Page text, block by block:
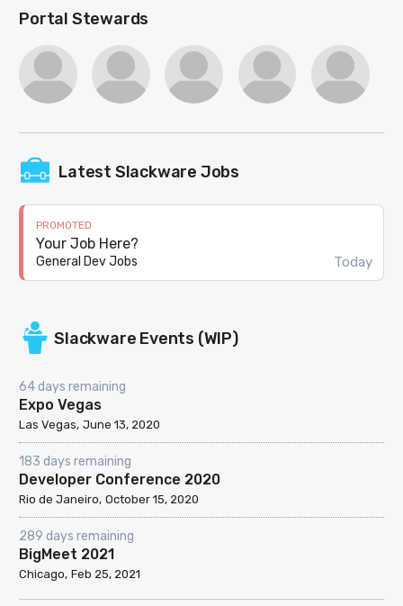
Portal Stewards
Latest Slackware Jobs
PROMOTED
Your Job Here?
General Dev Jobs Today
Slackware Events (WIP)
64 days remaining
Expo Vegas
Las Vegas June 13, 2020
183 days remaining
Developer Conference 2020
Rio de Janeiro October 15, 2020
289 days remaining
BigMeet 2021
Chicago Feb 25, 2021